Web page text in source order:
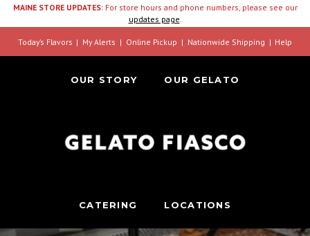
MAINE STORE UPDATES:For store hours and phone numbers, please see our
updates page.
Today’s Flavors My Alerts Online Pickup Nationwide Shipping Help
OUR STORY OUR GELATO
CATERING LOCATIONS